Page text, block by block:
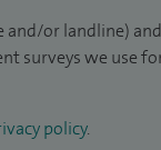
and/or landline)
surveys we use
policy.